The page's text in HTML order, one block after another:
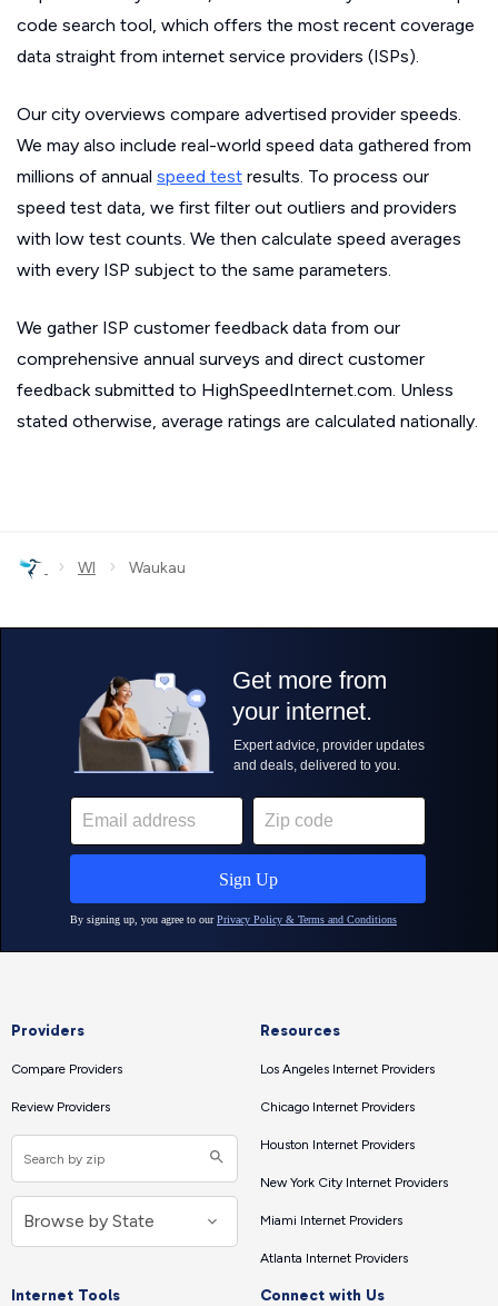
code search tool, which offers the most recent coverage
data straight from internet service providers (ISPs).
Our city overviews compare advertised provider speeds.
We may also include real-world speed data gathered from
millions of annual speed test results. To process our
speed test data, we first filter out outliers and providers
with low test counts. We then calculate speed averages
with every ISP subject to the same parameters.
We gather ISP customer feedback data from our
comprehensive annual surveys and direct customer
feedback submitted to HighSpeedInternet.com. Unless
stated otherwise, average ratings are calculated nationally.
› WI › Waukau
Providers
Compare Providers
Review Providers
Resources
Los Angeles Internet Providers
Chicago Internet Providers
Houston Internet Providers
New York City Internet Providers
Miami Internet Providers
Atlanta Internet Providers
Internet Tools Connect with Us